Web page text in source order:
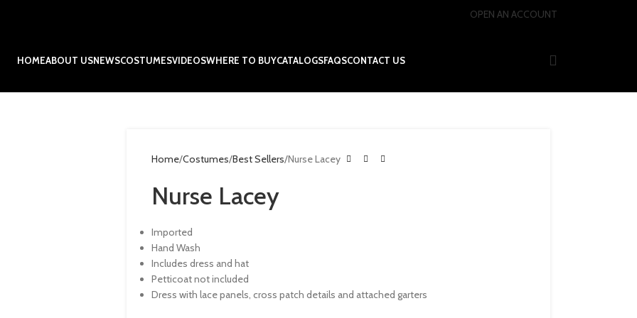
OPEN AN ACCOUNT
HOMEABOUT USNEWSCOSTUMESVIDEOSWHERE TO BUYCATALOGSFAQSCONTACT US
Home Costumes Best Sellers Nurse Lacey
Nurse Lacey
Imported
Hand Wash
Includes dress and hat
Petticoat not included
Dress with lace panels, cross patch details and attached garters